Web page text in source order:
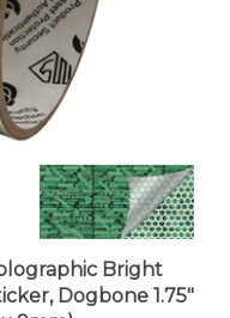
Bright
Dogbone 1.75"
9mm)